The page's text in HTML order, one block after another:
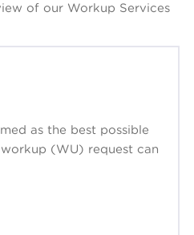
of our Workup Services
as the best possible
(WU) request can